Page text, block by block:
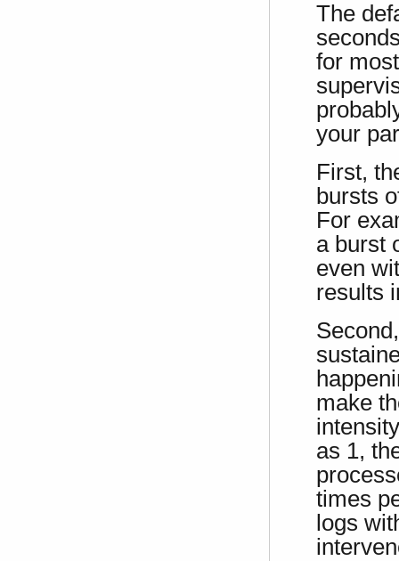
The
for
your
First,
bursts
For
a burst
even
results
make
as 1,
times
logs